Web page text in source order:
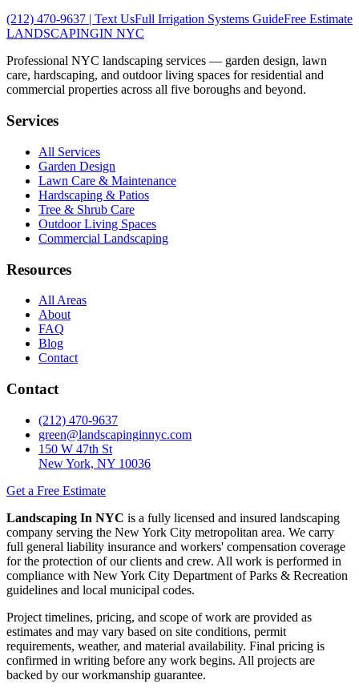
(212) 470-9637 | Text UsFull Irrigation Systems GuideFree Estimate
LANDSCAPINGIN NYC
Professional NYC landscaping services — garden design, lawn
care, hardscaping, and outdoor living spaces for residential and
commercial properties across all five boroughs and beyond.
Services
All Services
Garden Design
Lawn Care & Maintenance
Hardscaping & Patios
Tree & Shrub Care
Outdoor Living Spaces
Commercial Landscaping
Resources
All Areas
About
FAQ
Blog
Contact
Contact
(212) 470-9637
green@landscapinginnyc.com
150 W 47th St
New York, NY 10036
Get a Free Estimate
Landscaping In NYC is a fully licensed and insured landscaping
company serving the New York City metropolitan area. We carry
full general liability insurance and workers' compensation coverage
for the protection of our clients and crew. All work is performed in
compliance with New York City Department of Parks & Recreation
guidelines and local municipal codes.
Project timelines, pricing, and scope of work are provided as
estimates and may vary based on site conditions, permit
requirements, weather, and material availability. Final pricing is
confirmed in writing before any work begins. All projects are
backed by our workmanship guarantee.